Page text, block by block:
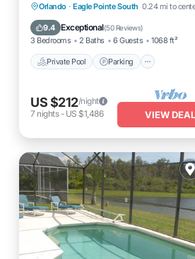
Orlando · Eagle Pointe South 0.24 mi to
9.4 Exceptional(50 Reviews)
3 Bedrooms 2 Baths 6 Guests 1068 ft²
Private Pool Parking
Private Pool Parking
Pool
Balcony/Terrace
US $212/night
7 nights- US $1,486 VIEW DEAL